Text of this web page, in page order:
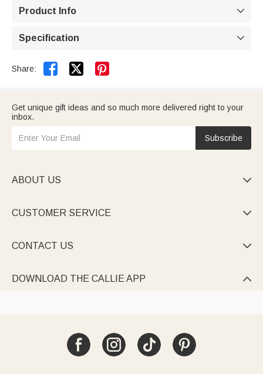
Product Info 
Specification 
Share:  
Get unique gift ideas and so much more delivered right to your
inbox.
Subscribe
ABOUT US 
CUSTOMER SERVICE 
CONTACT US 
DOWNLOAD THE CALLIE APP 